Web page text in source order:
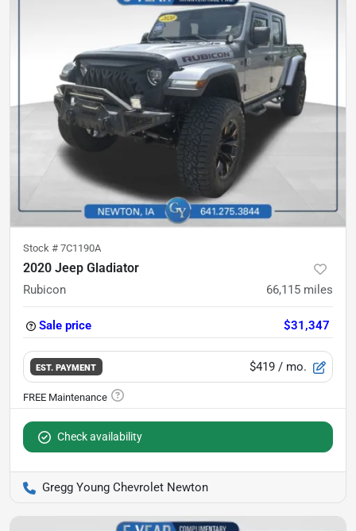
Stock # 7C1190A
2020 Jeep Gladiator
Rubicon 66,115 miles
Sale price $31,347
EST. PAYMENT $419 / mo.
Check availability
Gregg Young Chevrolet Newton